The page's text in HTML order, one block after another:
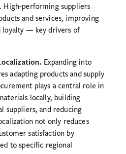
High-performing suppliers
and services, improving
loyalty — key drivers of
Expanding into
adapting products and supply
plays a central role in
locally, building
suppliers, and reducing
not only reduces
satisfaction by
to specific regional